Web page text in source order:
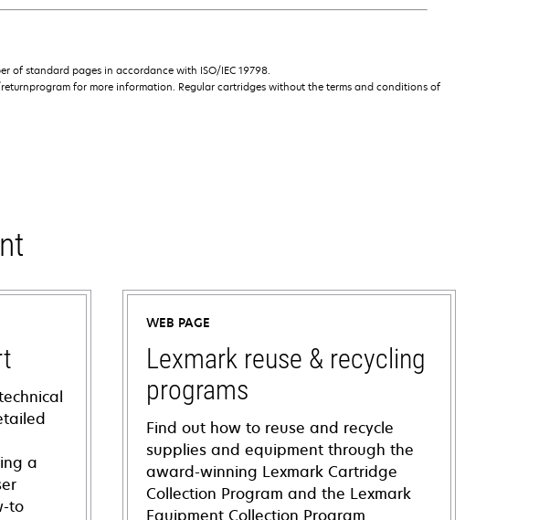
of standard pages in accordance with ISO/IEC 19798.
for more information. Regular cartridges without the terms and conditions of
a
to
WEB PAGE
Lexmark reuse & recycling
programs
Find out how to reuse and recycle
supplies and equipment through the
award-winning Lexmark Cartridge
Collection Program and the Lexmark
Equipment Collection Program.